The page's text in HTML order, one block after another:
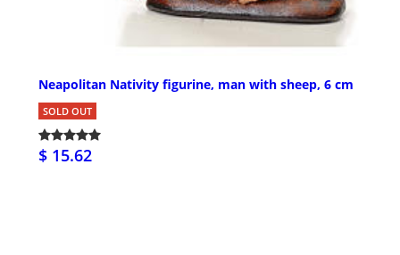
Neapolitan Nativity figurine, man with sheep, 6 cm
SOLD OUT
$ 15.62